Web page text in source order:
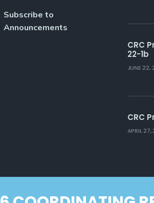
Subscribe to
Announcements
CRC
22-1b
JUNE 22,
CRC
APRIL 27,